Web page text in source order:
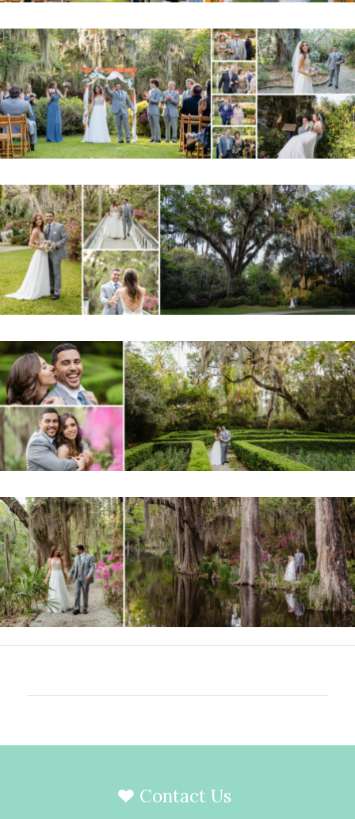
Contact Us